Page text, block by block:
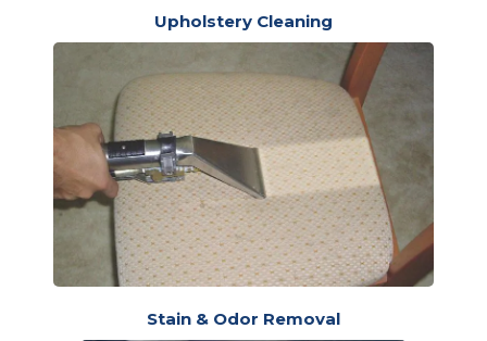
Upholstery Cleaning
Stain & Odor Removal